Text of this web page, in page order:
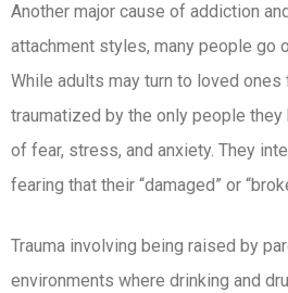
Another major cause of addiction
attachment styles, many people go
While adults may turn to loved
traumatized by the only people
of fear, stress, and anxiety. They
fearing that their “damaged” or
Trauma involving being raised by
environments where drinking and